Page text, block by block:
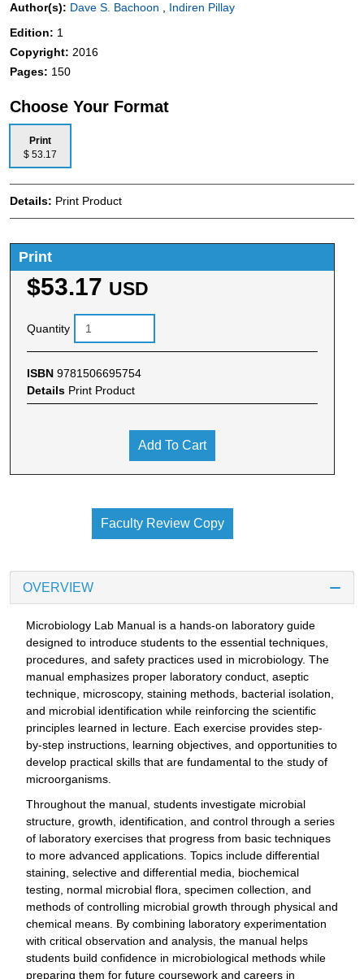
Author(s): Dave S. Bachoon , Indiren Pillay
Edition: 1
Copyright: 2016
Pages: 150
Choose Your Format
Print
$ 53.17
Details: Print Product
Print
$53.17 USD
Quantity
ISBN 9781506695754
Details Print Product
Add To Cart
Faculty Review Copy
OVERVIEW
Microbiology Lab Manual is a hands-on laboratory guide
designed to introduce students to the essential techniques,
procedures, and safety practices used in microbiology. The
manual emphasizes proper laboratory conduct, aseptic
technique, microscopy, staining methods, bacterial isolation,
and microbial identification while reinforcing the scientific
principles learned in lecture. Each exercise provides step-
by-step instructions, learning objectives, and opportunities to
develop practical skills that are fundamental to the study of
microorganisms.
Throughout the manual, students investigate microbial
structure, growth, identification, and control through a series
of laboratory exercises that progress from basic techniques
to more advanced applications. Topics include differential
staining, selective and differential media, biochemical
testing, normal microbial flora, specimen collection, and
methods of controlling microbial growth through physical and
chemical means. By combining laboratory experimentation
with critical observation and analysis, the manual helps
students build confidence in microbiological methods while
preparing them for future coursework and careers in